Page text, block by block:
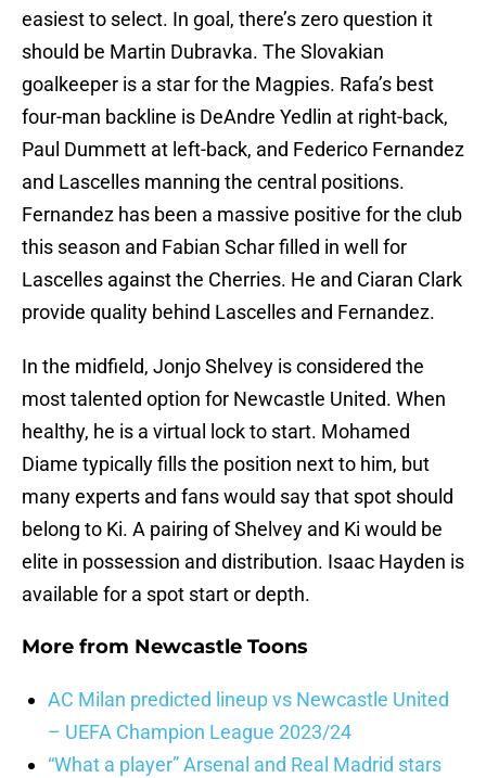
easiest to select. In goal, there’s zero question it
should be Martin Dubravka. The Slovakian
goalkeeper is a star for the Magpies. Rafa’s best
four-man backline is DeAndre Yedlin at right-back,
Paul Dummett at left-back, and Federico Fernandez
and Lascelles manning the central positions.
Fernandez has been a massive positive for the club
this season and Fabian Schar filled in well for
Lascelles against the Cherries. He and Ciaran Clark
provide quality behind Lascelles and Fernandez.
In the midfield, Jonjo Shelvey is considered the
most talented option for Newcastle United. When
healthy, he is a virtual lock to start. Mohamed
Diame typically fills the position next to him, but
many experts and fans would say that spot should
belong to Ki. A pairing of Shelvey and Ki would be
elite in possession and distribution. Isaac Hayden is
available for a spot start or depth.
More from Newcastle Toons
AC Milan predicted lineup vs Newcastle United
– UEFA Champion League 2023/24
“What a player” Arsenal and Real Madrid stars